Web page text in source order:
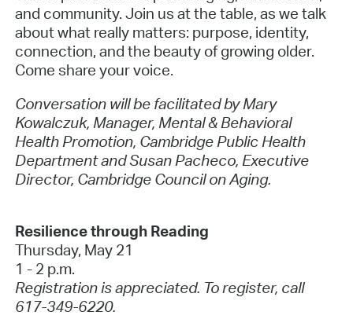
and community. Join us at the table, as we talk
about what really matters: purpose, identity,
connection, and the beauty of growing older.
Come share your voice.
Conversation will be facilitated by Mary
Kowalczuk, Manager, Mental & Behavioral
Health Promotion, Cambridge Public Health
Department and Susan Pacheco, Executive
Director, Cambridge Council on Aging.
Resilience through Reading
Thursday, May 21
1 - 2 p.m.
Registration is appreciated. To register, call
617-349-6220.